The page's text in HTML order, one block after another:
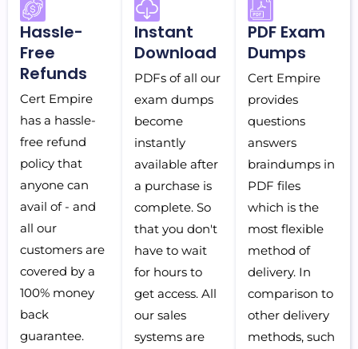
Hassle-
Free
Refunds
Cert Empire
has a hassle-
free refund
policy that
anyone can
avail of - and
all our
customers are
covered by a
100% money
back
guarantee.
Instant
Download
PDFs of all our
exam dumps
become
instantly
available after
a purchase is
complete. So
that you don't
have to wait
for hours to
get access. All
our sales
systems are
PDF Exam
Dumps
Cert Empire
provides
questions
answers
braindumps in
PDF files
which is the
most flexible
method of
delivery. In
comparison to
other delivery
methods, such